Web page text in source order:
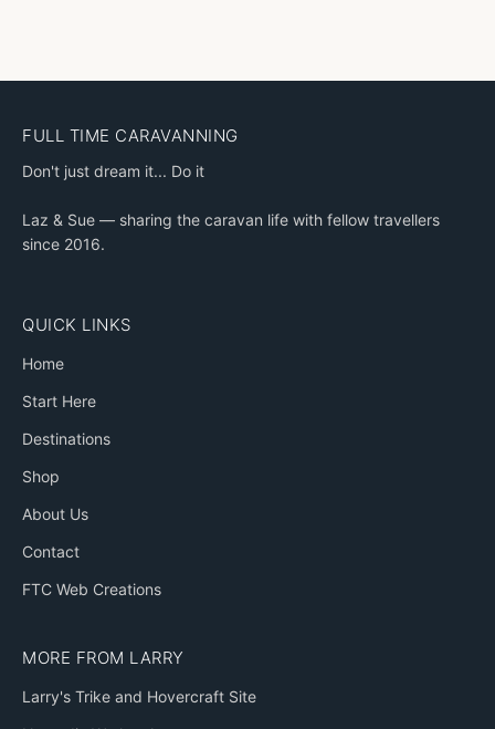
FULL TIME CARAVANNING
Don't just dream it... Do it
Laz & Sue — sharing the caravan life with fellow travellers
since 2016.
QUICK LINKS
Home
Start Here
Destinations
Shop
About Us
Contact
FTC Web Creations
MORE FROM LARRY
Larry's Trike and Hovercraft Site